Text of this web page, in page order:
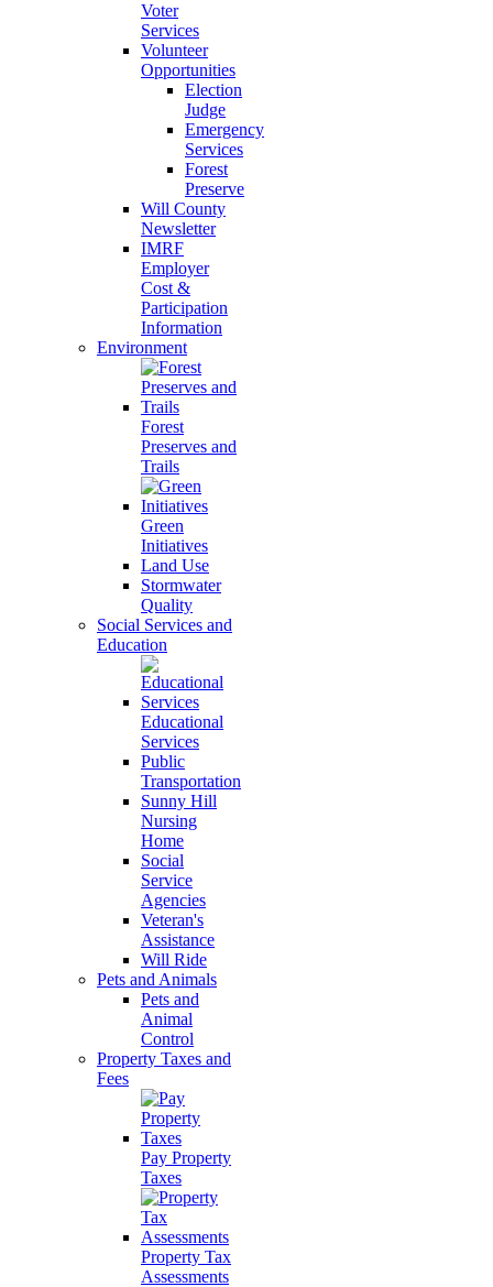
Voter
Services
Volunteer
Opportunities
Election
Judge
Emergency
Services
Forest
Preserve
Will County
Newsletter
IMRF
Employer
Cost &
Participation
Information
Environment
Forest
Preserves and
Trails
Green
Initiatives
Land Use
Stormwater
Quality
Social Services and
Education
Educational
Services
Public
Transportation
Sunny Hill
Nursing
Home
Social
Service
Agencies
Veteran's
Assistance
Will Ride
Pets and Animals
Pets and
Animal
Control
Property Taxes and
Fees
Pay Property
Taxes
Property Tax
Assessments